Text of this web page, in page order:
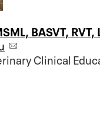
BASVT, RVT,
Clinical